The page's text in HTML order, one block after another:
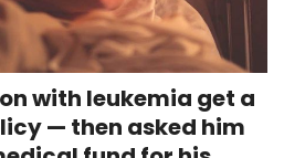
with leukemia get a
— then asked him